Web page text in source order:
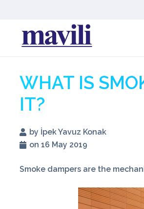
WHAT IS
IT?
by İpek Yavuz Konak
on 16 May 2019
Smoke dampers are the